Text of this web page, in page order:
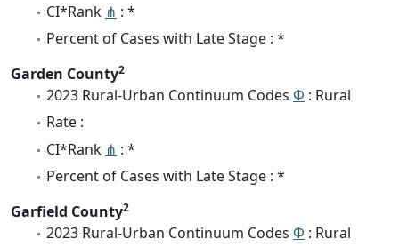
CI*Rank ⋔ : *
Percent of Cases with Late Stage : *
Garden County2
2023 Rural-Urban Continuum Codes Φ : Rural
Rate :
CI*Rank ⋔ : *
Percent of Cases with Late Stage : *
Garfield County2
2023 Rural-Urban Continuum Codes Φ : Rural